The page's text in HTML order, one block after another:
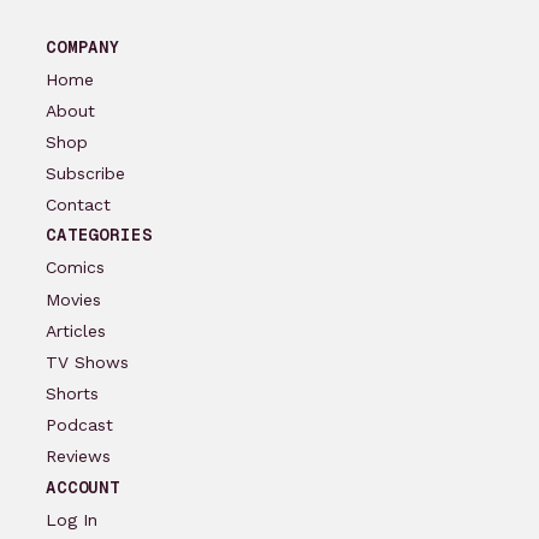
COMPANY
Home
About
Shop
Subscribe
Contact
CATEGORIES
Comics
Movies
Articles
TV Shows
Shorts
Podcast
Reviews
ACCOUNT
Log In